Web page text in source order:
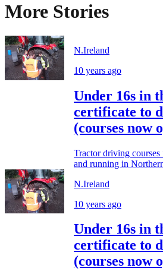
More Stories
N.Ireland
10 years ago
Under 16s in
certificate to
(courses now
Tractor driving
and running in
N.Ireland
10 years ago
Under 16s in
certificate to
(courses now